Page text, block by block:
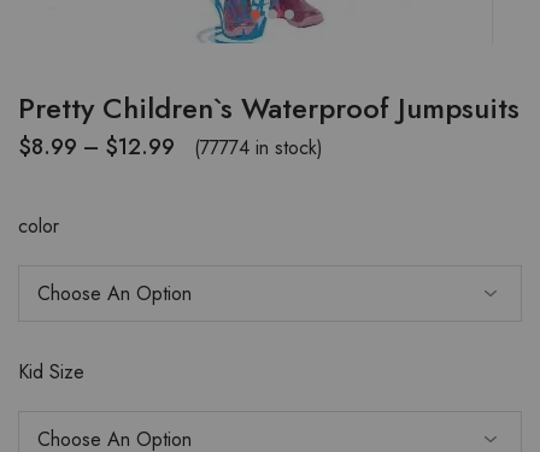
Pretty Children`s Waterproof Jumpsuits
$8.99 – $12.99 (77774 in stock)
color
Kid Size